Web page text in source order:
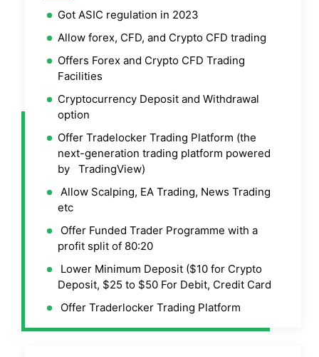
Got ASIC regulation in 2023
Allow forex, CFD, and Crypto CFD trading
Offers Forex and Crypto CFD Trading
Facilities
Cryptocurrency Deposit and Withdrawal
option
Offer Tradelocker Trading Platform (the
next-generation trading platform powered
by TradingView)
Allow Scalping, EA Trading, News Trading
etc
Offer Funded Trader Programme with a
profit split of 80:20
Lower Minimum Deposit ($10 for Crypto
Deposit, $25 to $50 For Debit, Credit Card
Offer Traderlocker Trading Platform